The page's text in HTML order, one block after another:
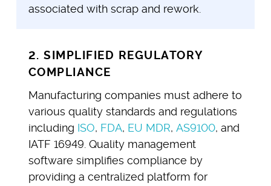
associated with scrap and rework.
2. SIMPLIFIED REGULATORY
COMPLIANCE
Manufacturing companies must adhere to
various quality standards and regulations
including ISO, FDA, EU MDR, AS9100, and
IATF 16949. Quality management
software simplifies compliance by
providing a centralized platform for